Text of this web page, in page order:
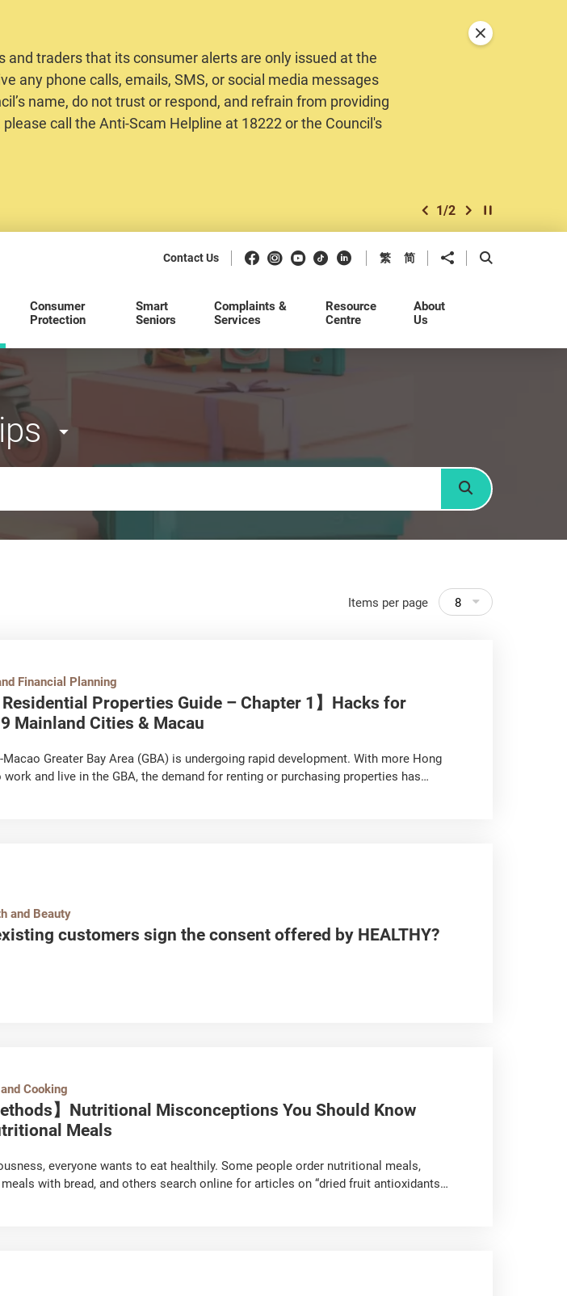
and traders that its consumer alerts are only issued at the
any phone calls, emails, SMS, or social media messages
name, do not trust or respond, and refrain from providing
call the Anti-Scam Helpline at 18222 or the Council's
previous item
1/2 next item
Play / Stop the
Close
Contact Us Facebook
Instagram
Youtube
DouyinLinkedIn
繁 简 Share toOpen Search
Consumer
Protection
Smart
Seniors
Complaints &
Services
Resource
Centre
About
Us
Search
Items per page 8
Financial Planning
Residential Properties Guide – Chapter 1】Hacks for
Mainland Cities & Macau
Greater Bay Area (GBA) is undergoing rapid development. With more Hong
and live in the GBA, the demand for renting or purchasing properties has
and get started!
and Beauty
customers sign the consent offered by HEALTHY?
Cooking
】Nutritional Misconceptions You Should Know
Meals
everyone wants to eat healthily. Some people order nutritional meals,
with bread, and others search online for articles on “dried fruit antioxidants”